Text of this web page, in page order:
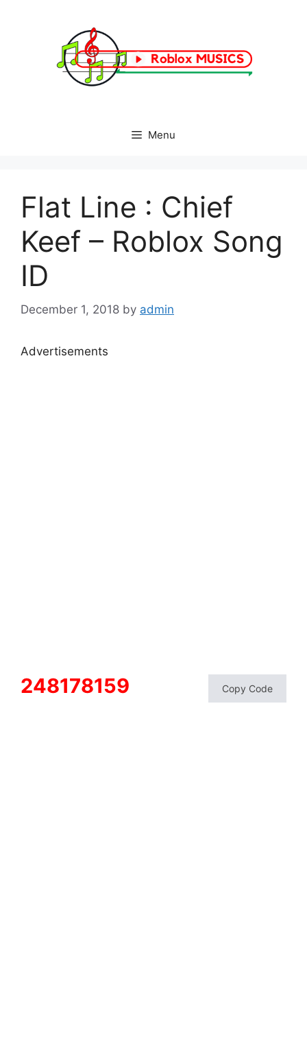
Menu
Flat Line : Chief
Keef – Roblox Song
ID
December 1, 2018 by admin
Advertisements
248178159 Copy Code